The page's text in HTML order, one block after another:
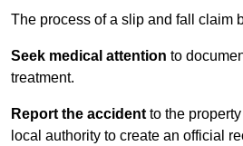
The process of a slip and fall claim
Seek medical attention to
treatment.
Report the accident to the
local authority to create an official